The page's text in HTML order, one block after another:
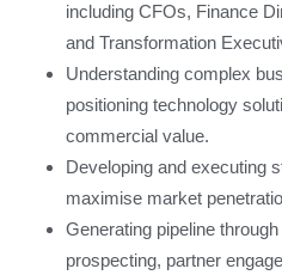
including CFOs, Finance
and Transformation
Understanding complex
positioning technology
commercial value.
Developing and executing
maximise market
Generating pipeline
prospecting, partner